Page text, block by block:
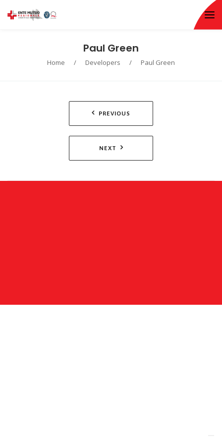
Paul Green
Home / Developers / Paul Green
PREVIOUS
NEXT